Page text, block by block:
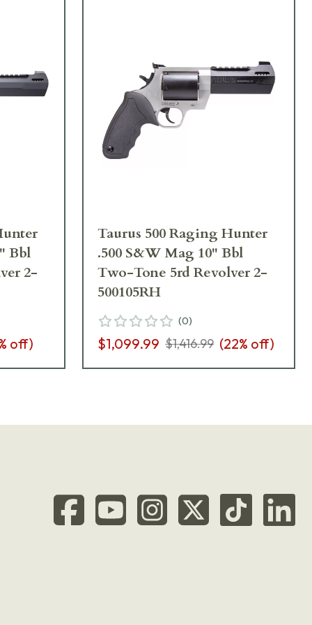
Bbl
2-
off)
Taurus 500 Raging Hunter
.500 S&W Mag 10" Bbl
Two-Tone 5rd Revolver 2-
500105RH
(0)
$1,099.99 $1,416.99 (22% off)